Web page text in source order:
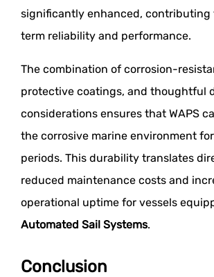
significantly enhanced, contributing
term reliability and performance.
The combination of corrosion-
protective coatings, and thoughtful
considerations ensures that WAPS
the corrosive marine environment
periods. This durability translates
reduced maintenance costs and
operational uptime for vessels
Automated Sail Systems.
Conclusion